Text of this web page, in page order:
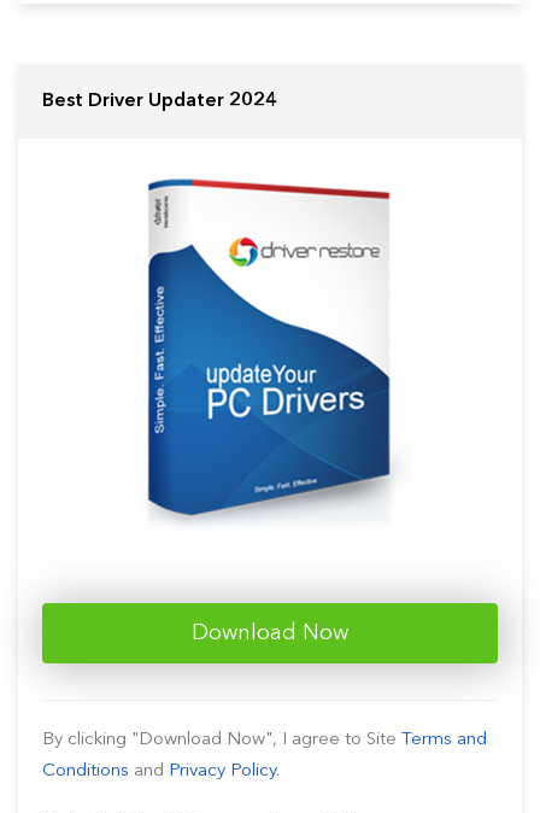
Best Driver Updater 2024
Download Now
By clicking "Download Now", I agree to Site Terms and
Conditions and Privacy Policy.